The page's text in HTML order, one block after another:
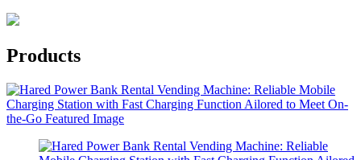
Products